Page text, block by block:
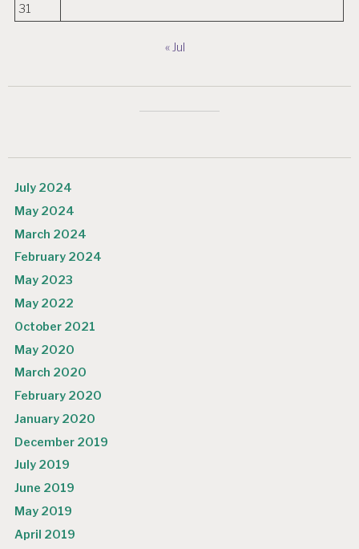
31
« Jul
July 2024
May 2024
March 2024
February 2024
May 2023
May 2022
October 2021
May 2020
March 2020
February 2020
January 2020
December 2019
July 2019
June 2019
May 2019
April 2019